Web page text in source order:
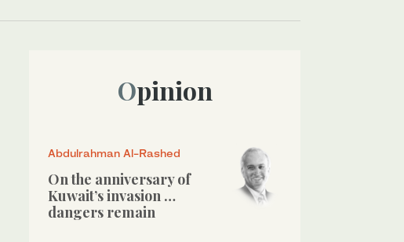
Opinion
Abdulrahman Al-Rashed
On the anniversary of
Kuwait’s invasion …
dangers remain